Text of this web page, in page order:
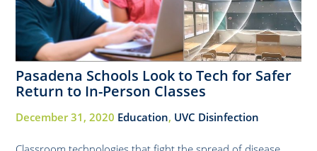
Pasadena Schools Look to Tech for Safer
Return to In-Person Classes
December 31, 2020 Education, UVC Disinfection